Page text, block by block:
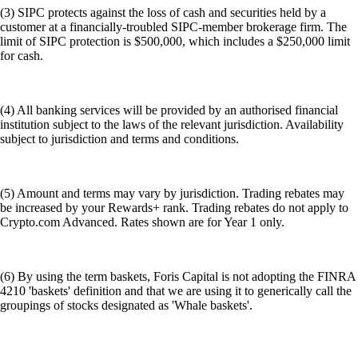
(3) SIPC protects against the loss of cash and securities held by a
customer at a financially-troubled SIPC-member brokerage firm. The
limit of SIPC protection is $500,000, which includes a $250,000 limit
for cash.
(4) All banking services will be provided by an authorised financial
institution subject to the laws of the relevant jurisdiction. Availability
subject to jurisdiction and terms and conditions.
(5) Amount and terms may vary by jurisdiction. Trading rebates may
be increased by your Rewards+ rank. Trading rebates do not apply to
Crypto.com Advanced. Rates shown are for Year 1 only.
(6) By using the term baskets, Foris Capital is not adopting the FINRA
4210 'baskets' definition and that we are using it to generically call the
groupings of stocks designated as 'Whale baskets'.